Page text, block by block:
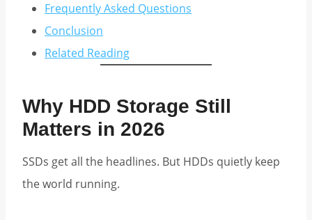
Frequently Asked Questions
Conclusion
Related Reading
Why HDD Storage Still
Matters in 2026
SSDs get all the headlines. But HDDs quietly keep
the world running.